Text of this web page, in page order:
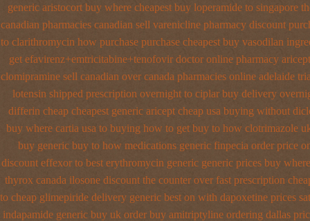
generic aristocort buy where cheapest buy loperamide to singapore
canadian pharmacies canadian sell varenicline pharmacy discount
to clarithromycin how purchase purchase cheapest buy vasodilan
get efavirenz+emtricitabine+tenofovir doctor online pharmacy
clomipramine sell canadian over canada pharmacies online adelaide
lotensin shipped prescription overnight to ciplar buy delivery
differin cheap cheapest generic aricept cheap usa buying without
buy where cartia usa to buying how to get buy to how clotrimazole
buy generic buy to how medications generic finpecia order price
discount effexor to best erythromycin generic generic prices buy
thyrox canada ilosone discount the counter over fast prescription
to cheap glimepiride delivery generic best on with dapoxetine prices
indapamide generic buy uk order buy amitriptyline ordering dallas